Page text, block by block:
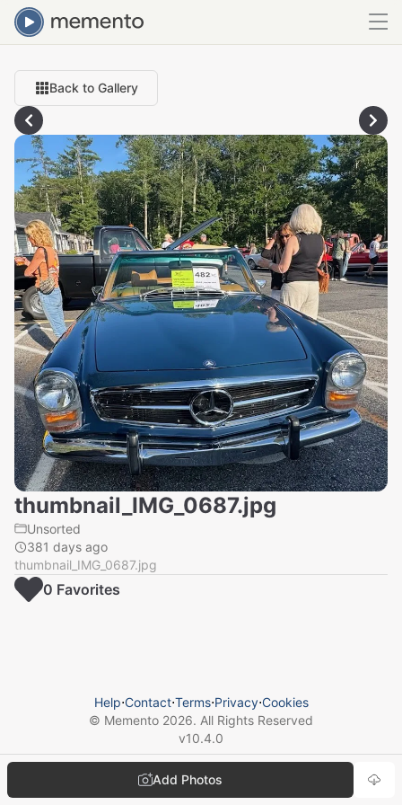
Back to Gallery
thumbnail_IMG_0687.jpg
Unsorted
381 days ago
thumbnail_IMG_0687.jpg
Add Photos
0 Favorites
Help⋅Contact⋅Terms⋅Privacy⋅Cookies
© Memento 2026. All Rights Reserved
v10.4.0